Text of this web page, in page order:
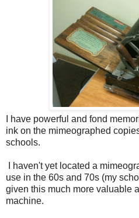
I have powerful and fond
ink on the mimeographed
schools.
I haven't yet located a
use in the 60s and 70s (my
given this much more valuable
machine.